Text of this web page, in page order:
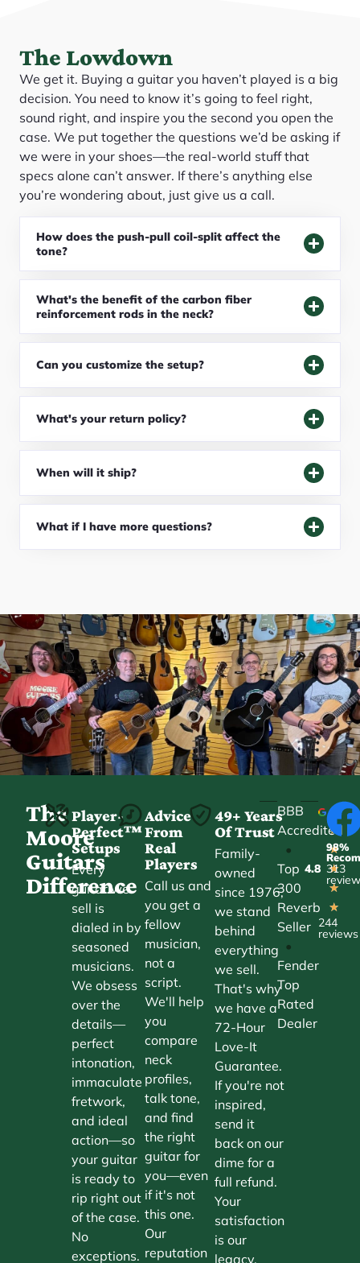
The Lowdown
We get it. Buying a guitar you haven’t played is a big
decision. You need to know it’s going to feel right,
sound right, and inspire you the second you open the
case. We put together the questions we’d be asking if
we were in your shoes—the real-world stuff that
specs alone can’t answer. If there’s anything else
you’re wondering about, just give us a call.
How does the push-pull coil-split affect the
tone?
What's the benefit of the carbon fiber
reinforcement rods in the neck?
Can you customize the setup?
What's your return policy?
When will it ship?
What if I have more questions?
The
Moore
Guitars
Difference
Player-
Perfect™
Setups
Every
guitar we
sell is
dialed in by
seasoned
musicians.
We obsess
over the
details—
perfect
intonation,
immaculate
fretwork,
and ideal
action—so
your guitar
is ready to
rip right out
of the case.
No
exceptions.
Advice
From
Real
Players
Call us and
you get a
fellow
musician,
not a
script.
We'll help
you
compare
neck
profiles,
talk tone,
and find
the right
guitar for
you—even
if it's not
this one.
Our
reputation
49+ Years
Of Trust
Family-
owned
since 1976,
we stand
behind
everything
we sell.
That's why
we have a
72-Hour
Love-It
Guarantee.
If you're not
inspired,
send it
back on our
dime for a
full refund.
Your
satisfaction
is our
legacy.
BBB
Accredited
•
Top
300
Reverb
Seller
•
Fender
Top
Rated
Dealer
4.8
★
★
★
★
★
244
reviews
98%
313